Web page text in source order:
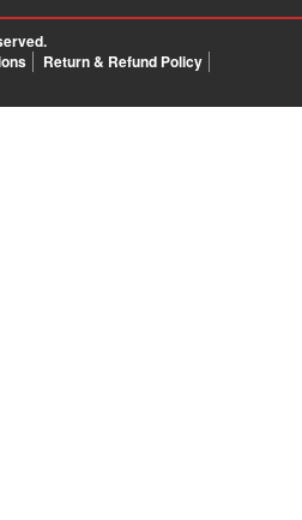
Return & Refund Policy